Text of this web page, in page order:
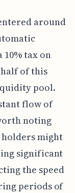
around
tax on
of this
pool.
flow of
noting
might
significant
the speed
periods of